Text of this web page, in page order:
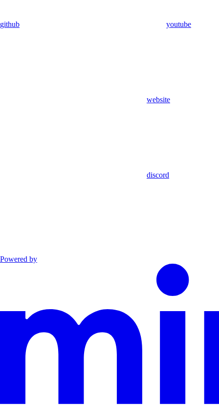
github youtube
website
discord
Powered by